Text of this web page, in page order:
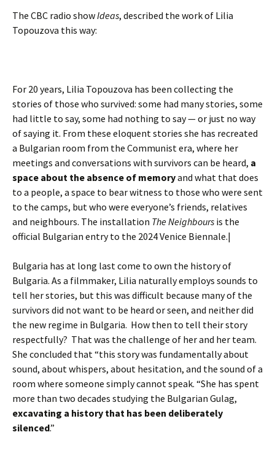
The CBC radio showIdeas, described the work of Lilia
Topouzova this way:
For 20 years, Lilia Topouzova has been collecting the
stories of those who survived: some had many stories, some
had little to say, some had nothing to say — or just no way
of saying it. From these eloquent stories she has recreated
a Bulgarian room from the Communist era, where her
meetings and conversations with survivors can be heard, a
space about the absence of memoryand what that does
to a people, a space to bear witness to those who were sent
to the camps, but who were everyone’s friends, relatives
and neighbours. The installation The Neighbours is the
official Bulgarian entry to the 2024 Venice Biennale.|
Bulgaria has at long last come to own the history of
Bulgaria. As a filmmaker, Lilia naturally employs sounds to
tell her stories, but this was difficult because many of the
survivors did not want to be heard or seen, and neither did
the new regime in Bulgaria. How then to tell their story
respectfully? That was the challenge of her and her team.
She concluded that “this story was fundamentally about
sound, about whispers, about hesitation, and the sound of a
room where someone simply cannot speak. “She has spent
more than two decades studying the Bulgarian Gulag,
excavating a history that has been deliberately
silenced.”